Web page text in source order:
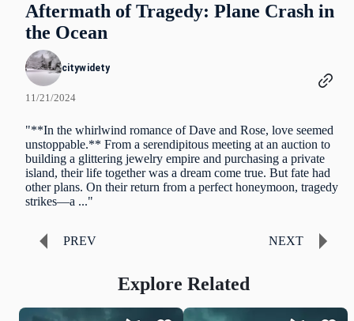
Aftermath of Tragedy: Plane Crash in
the Ocean
citywidety
11/21/2024
"**In the whirlwind romance of Dave and Rose, love seemed
unstoppable.** From a serendipitous meeting at an auction to
building a glittering jewelry empire and purchasing a private
island, their life together was a dream come true. But fate had
other plans. On their return from a perfect honeymoon, tragedy
strikes—a ..."
PREV NEXT
Explore Related